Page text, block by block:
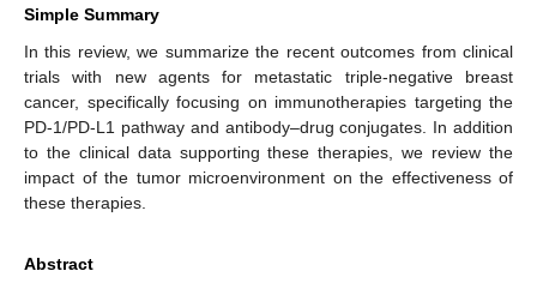
Simple Summary
In this review, we summarize the recent outcomes from clinical
trials with new agents for metastatic triple-negative breast
cancer, specifically focusing on immunotherapies targeting the
PD-1/PD-L1 pathway and antibody–drug conjugates. In addition
to the clinical data supporting these therapies, we review the
impact of the tumor microenvironment on the effectiveness of
these therapies.
Abstract